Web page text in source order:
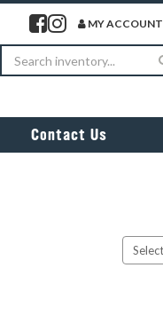
Visit our facebook page
Visit our instagram page
MY ACCOUNT
Search
Contact Us